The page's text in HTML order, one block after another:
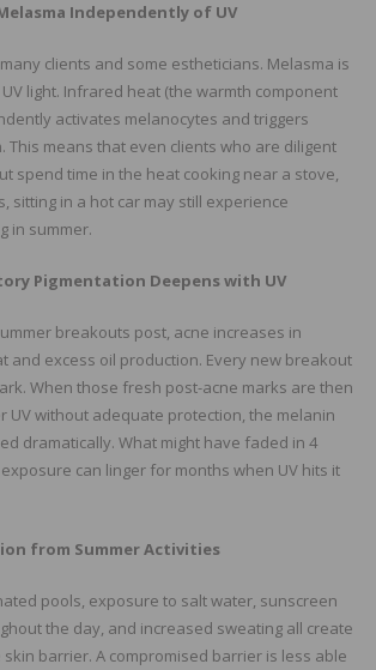
Independently of UV
clients and some estheticians. Melasma is
light. Infrared heat (the warmth component
activates melanocytes and triggers
This means that even clients who are diligent
spend time in the heat cooking near a stove,
sitting in a hot car may still experience
in summer.
Pigmentation Deepens with UV
breakouts post, acne increases in
and excess oil production. Every new breakout
When those fresh post-acne marks are then
UV without adequate protection, the melanin
dramatically. What might have faded in 4
can linger for months when UV hits it
from Summer Activities
pools, exposure to salt water, sunscreen
the day, and increased sweating all create
barrier. A compromised barrier is less able